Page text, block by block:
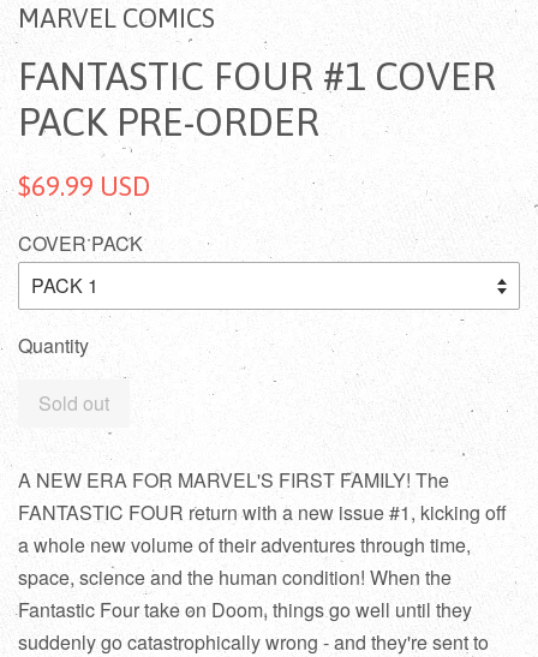
MARVEL COMICS
FANTASTIC FOUR #1 COVER
PACK PRE-ORDER
$69.99 USD
COVER PACK
Quantity
Sold out
A NEW ERA FOR MARVEL'S FIRST FAMILY! The
FANTASTIC FOUR return with a new issue #1, kicking off
a whole new volume of their adventures through time,
space, science and the human condition! When the
Fantastic Four take on Doom, things go well until they
suddenly go catastrophically wrong - and they're sent to